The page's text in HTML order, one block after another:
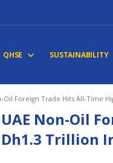
QHSE SUSTAINABILITY
Oil Foreign Trade Hits All-Time
UAE Non-Oil
Dh1.3 Trillion